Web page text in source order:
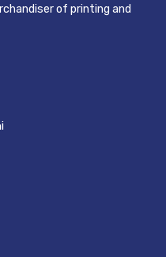
of printing and